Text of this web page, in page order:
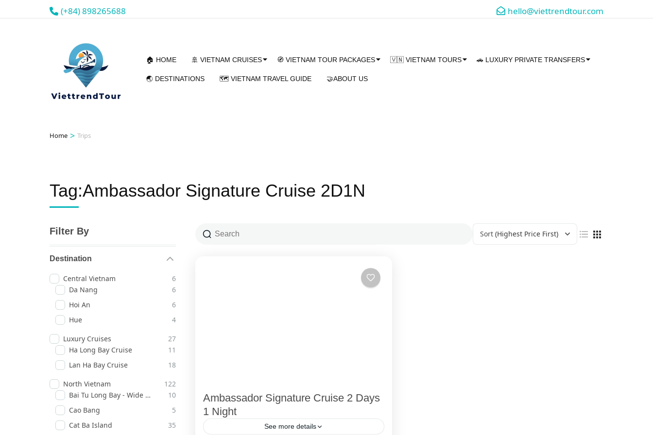
(+84) 898265688 hello@viettrendtour.com
🏠 HOME 🚢 VIETNAM CRUISES 🧭 VIETNAM TOUR PACKAGES 🇻🇳 VIETNAM TOURS 🚗 LUXURY PRIVATE TRANSFERS
🌏 DESTINATIONS 🗺️ VIETNAM TRAVEL GUIDE 🤝ABOUT US
Home > Trips
Tag:Ambassador Signature Cruise 2D1N
Filter By
Destination
Central Vietnam
6
Da Nang
6
Hoi An
6
Hue
4
Luxury Cruises
27
Ha Long Bay Cruise
11
Lan Ha Bay Cruise
18
North Vietnam
122
Bai Tu Long Bay - Wide Horizons
10
Cao Bang
5
Cat Ba Island
35
Sort (Highest Price First)
Ambassador Signature Cruise 2 Days
1 Night
See more details